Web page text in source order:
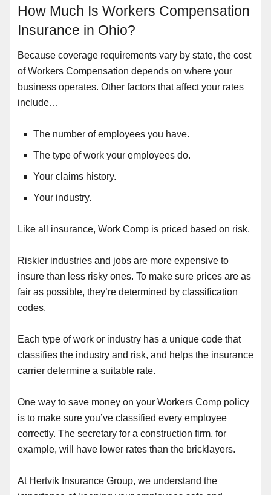
How Much Is Workers Compensation
Insurance in Ohio?
Because coverage requirements vary by state, the cost
of Workers Compensation depends on where your
business operates. Other factors that affect your rates
include…
The number of employees you have.
The type of work your employees do.
Your claims history.
Your industry.
Like all insurance, Work Comp is priced based on risk.
Riskier industries and jobs are more expensive to
insure than less risky ones. To make sure prices are as
fair as possible, they’re determined by classification
codes.
Each type of work or industry has a unique code that
classifies the industry and risk, and helps the insurance
carrier determine a suitable rate.
One way to save money on your Workers Comp policy
is to make sure you’ve classified every employee
correctly. The secretary for a construction firm, for
example, will have lower rates than the bricklayers.
At Hertvik Insurance Group, we understand the